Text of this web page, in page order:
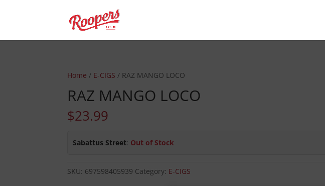
Home / E-CIGS / RAZ MANGO LOCO
RAZ MANGO LOCO
$23.99
Sabattus Street: Out of Stock
SKU: 697598405939 Category: E-CIGS